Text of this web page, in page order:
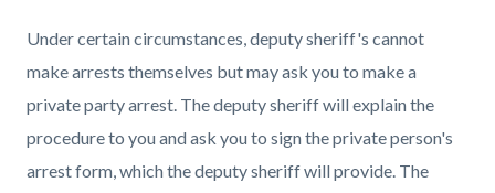
Under certain circumstances, deputy sheriff's cannot
make arrests themselves but may ask you to make a
private party arrest. The deputy sheriff will explain the
procedure to you and ask you to sign the private person's
arrest form, which the deputy sheriff will provide. The